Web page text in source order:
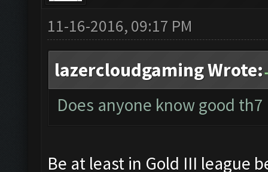
11-16-2016, 09:17 PM
lazercloudgaming Wrote:
Does anyone know good
Be at least in Gold III league